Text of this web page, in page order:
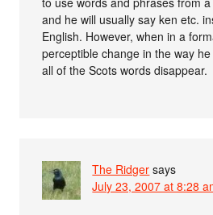
and he will usually say ken etc.
English. However, when in a
perceptible change in the way
all of the Scots words disappear.
The Ridger says
July 23, 2007 at 8:28